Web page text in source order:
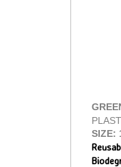
SIZE: